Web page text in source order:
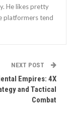
He likes pretty
platformers tend
NEXT POST
Empires: 4X
and Tactical
Combat